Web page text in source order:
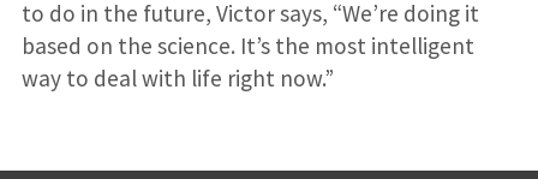
to do in the future, Victor says, “We’re doing it
based on the science. It’s the most intelligent
way to deal with life right now.”